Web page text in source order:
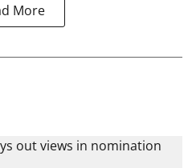
More